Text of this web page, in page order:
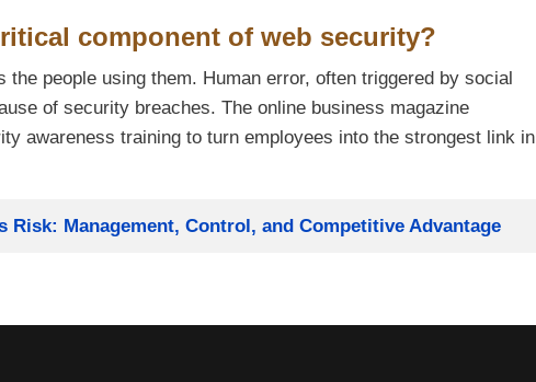
component of web security?
people using them. Human error, often triggered by social
of security breaches. The online business magazine
awareness training to turn employees into the strongest link in
Risk: Management, Control, and Competitive Advantage